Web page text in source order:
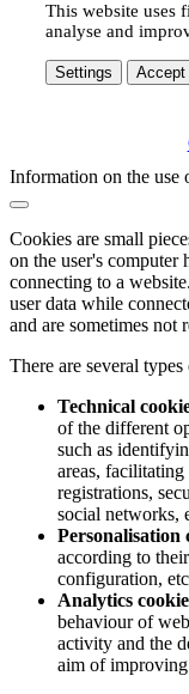
This website uses
analyse and
Settings Accept
Information on the use
Cookies are small
on the user's computer
connecting to a
user data while
and are sometimes not
There are several
Technical
of the different
such as
areas,
registrations,
social networks,
Personalisation
according to
configuration,
Analytics
behaviour of
activity and the
aim of improving